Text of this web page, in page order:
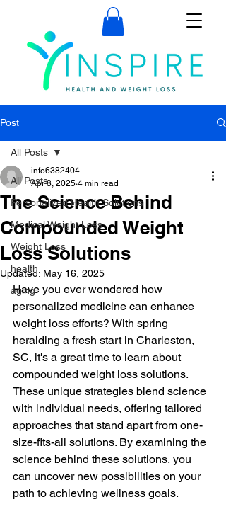
Post
All Posts
Personalized Health Solutions
Medical Weight Loss
Weight Loss
health
aging
All Posts
The Science Behind
Compounded Weight
Loss Solutions
info6382404
Apr 8, 2025 4 min read
Updated: May 16, 2025
Have you ever wondered how
personalized medicine can enhance
weight loss efforts? With spring
heralding a fresh start in Charleston,
SC, it's a great time to learn about
compounded weight loss solutions.
These unique strategies blend science
with individual needs, offering tailored
approaches that stand apart from one-
size-fits-all solutions. By examining the
science behind these solutions, you
can uncover new possibilities on your
path to achieving wellness goals.